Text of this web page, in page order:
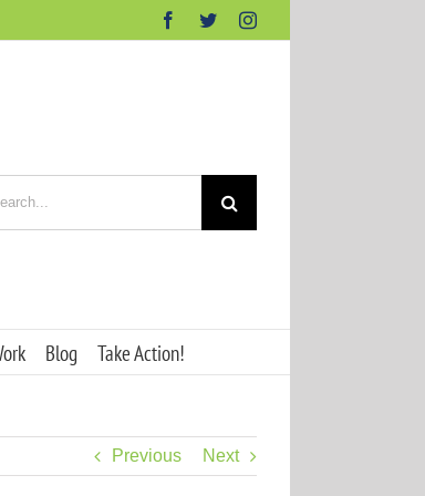
Facebook
TwitterInstagram
Blog Take Action!
Previous Next